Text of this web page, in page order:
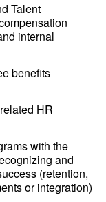
Talent
internal
benefits
HR
with the
and
(retention,
or integration)